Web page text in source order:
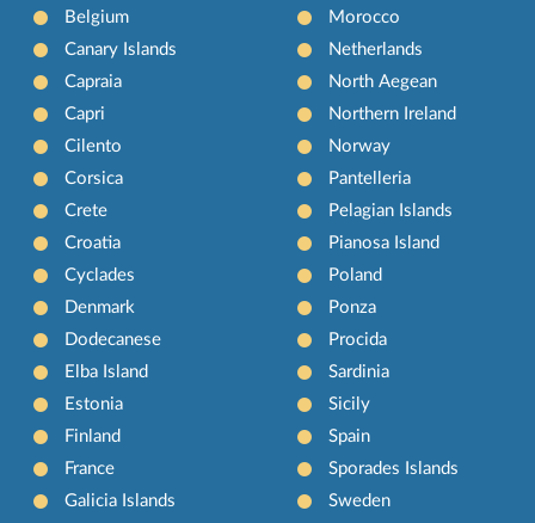
Belgium
Canary Islands
Capraia
Capri
Cilento
Corsica
Crete
Croatia
Cyclades
Denmark
Dodecanese
Elba Island
Estonia
Finland
France
Galicia Islands
Morocco
Netherlands
North Aegean
Northern Ireland
Norway
Pantelleria
Pelagian Islands
Pianosa Island
Poland
Ponza
Procida
Sardinia
Sicily
Spain
Sporades Islands
Sweden